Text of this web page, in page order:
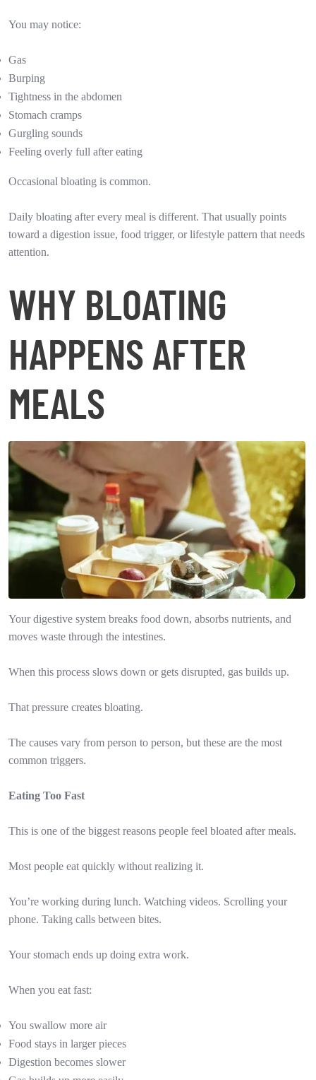
You may notice:
Gas
Burping
Tightness in the abdomen
Stomach cramps
Gurgling sounds
Feeling overly full after eating
Occasional bloating is common.
Daily bloating after every meal is different. That usually points
toward a digestion issue, food trigger, or lifestyle pattern that needs
attention.
WHY BLOATING
HAPPENS AFTER
MEALS
Your digestive system breaks food down, absorbs nutrients, and
moves waste through the intestines.
When this process slows down or gets disrupted, gas builds up.
That pressure creates bloating.
The causes vary from person to person, but these are the most
common triggers.
Eating Too Fast
This is one of the biggest reasons people feel bloated after meals.
Most people eat quickly without realizing it.
You’re working during lunch. Watching videos. Scrolling your
phone. Taking calls between bites.
Your stomach ends up doing extra work.
When you eat fast:
You swallow more air
Food stays in larger pieces
Digestion becomes slower